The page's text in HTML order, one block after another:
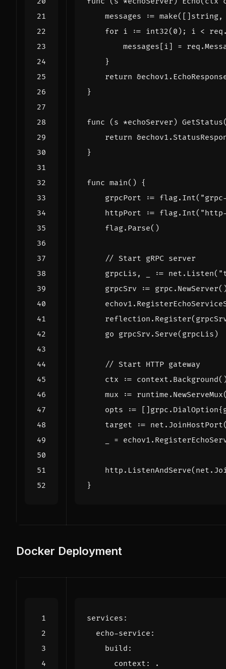
messages
:= make([] string,
for i := int32( 0 ); i < req
messages [i] = req .
}
return &echov1 .
}
func ( s *echoServer ) GetStatus
return &echov1 .
}
func main() {
grpcPort
:= flag. Int(
httpPort
:= flag. Int(
flag. Parse()
// Start gRPC server
grpcLis , := net . Listen(
grpcSrv
:= grpc . NewServer
echov1 .
reflection . Register(
go grpcSrv . Serve( grpcLis )
// Start HTTP gateway
ctx
:= context . Background
mux
:= runtime . NewServeMux
opts
:= [] grpc . DialOption{
target
:= net . JoinHostPort
= echov1 .
http . ListenAndServe( net .
}
Docker Deployment
services :
echo-service :
build :
context :
.